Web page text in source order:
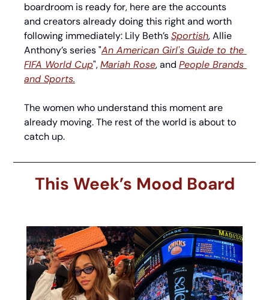
boardroom is ready for, here are the accounts
and creators already doing this right and worth
following immediately: Lily Beth’s Sportish, Allie
Anthony’s series "An American Girl's Guide to the
FIFA World Cup", Mariah Rose, and People Brands
and Sports.
The women who understand this moment are
already moving. The rest of the world is about to
catch up.
This Week’s Mood Board